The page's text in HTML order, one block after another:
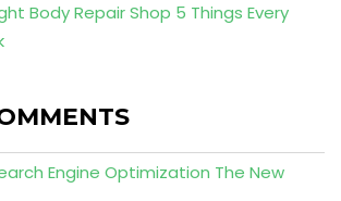
Body Repair Shop 5 Things Every
Engine Optimization The New